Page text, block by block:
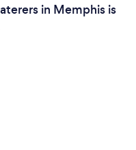
in Memphis is